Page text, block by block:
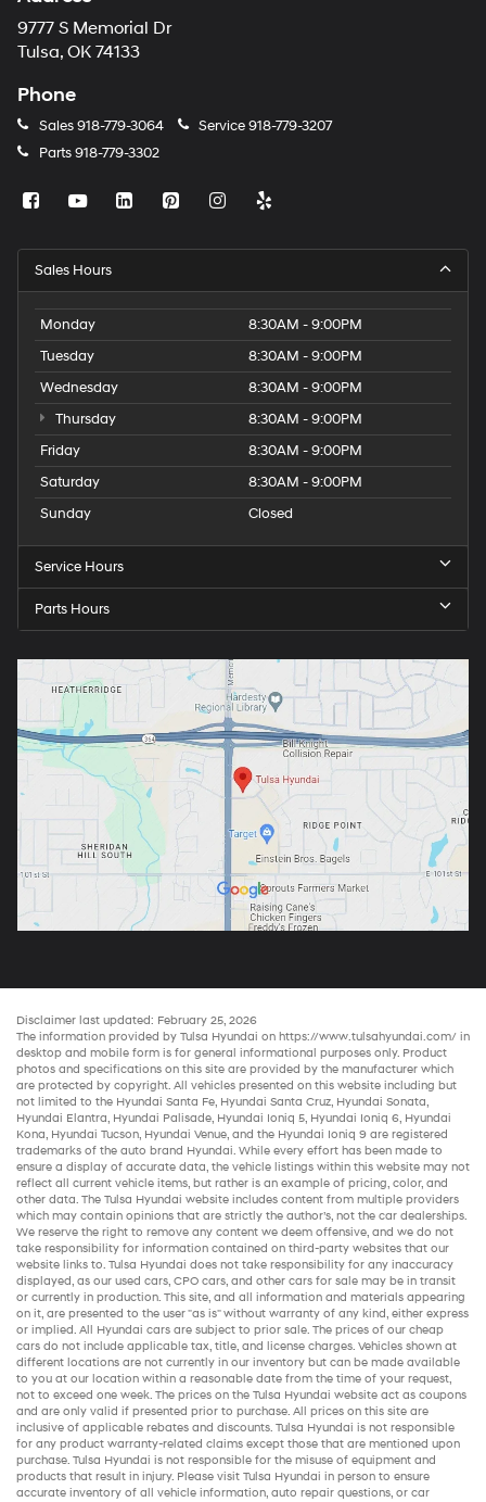
9777 S Memorial Dr
Tulsa, OK 74133
Phone
Sales918-779-3064 Service918-779-3207
Parts918-779-3302
Sales Hours
Monday
8:30AM - 9:00PM
Tuesday
8:30AM - 9:00PM
Wednesday
8:30AM - 9:00PM
Thursday
8:30AM - 9:00PM
Friday
8:30AM - 9:00PM
Saturday
8:30AM - 9:00PM
Sunday
Closed
Service Hours
Parts Hours
Disclaimer last updated: February 25, 2026
The information provided by Tulsa Hyundai on https://www.tulsahyundai.com/ in
desktop and mobile form is for general informational purposes only. Product
photos and specifications on this site are provided by the manufacturer which
are protected by copyright. All vehicles presented on this website including but
not limited to the Hyundai Santa Fe, Hyundai Santa Cruz, Hyundai Sonata,
Hyundai Elantra, Hyundai Palisade, Hyundai Ioniq 5, Hyundai Ioniq 6, Hyundai
Kona, Hyundai Tucson, Hyundai Venue, and the Hyundai Ioniq 9 are registered
trademarks of the auto brand Hyundai. While every effort has been made to
ensure a display of accurate data, the vehicle listings within this website may not
reflect all current vehicle items, but rather is an example of pricing, color, and
other data. The Tulsa Hyundai website includes content from multiple providers
which may contain opinions that are strictly the author’s, not the car dealerships.
We reserve the right to remove any content we deem offensive, and we do not
take responsibility for information contained on third-party websites that our
website links to. Tulsa Hyundai does not take responsibility for any inaccuracy
displayed, as our used cars, CPO cars, and other cars for sale may be in transit
or currently in production. This site, and all information and materials appearing
on it, are presented to the user "as is" without warranty of any kind, either express
or implied. All Hyundai cars are subject to prior sale. The prices of our cheap
cars do not include applicable tax, title, and license charges. Vehicles shown at
different locations are not currently in our inventory but can be made available
to you at our location within a reasonable date from the time of your request,
not to exceed one week. The prices on the Tulsa Hyundai website act as coupons
and are only valid if presented prior to purchase. All prices on this site are
inclusive of applicable rebates and discounts. Tulsa Hyundai is not responsible
for any product warranty-related claims except those that are mentioned upon
purchase. Tulsa Hyundai is not responsible for the misuse of equipment and
products that result in injury. Please visit Tulsa Hyundai in person to ensure
accurate inventory of all vehicle information, auto repair questions, or car